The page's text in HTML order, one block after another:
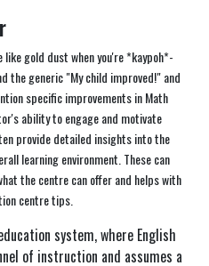
gold dust when you're *kaypoh*-
the generic "My child improved!" and
specific improvements in Math
ability to engage and motivate
provide detailed insights into the
learning environment. These can
the centre can offer and helps with
centre tips.
system, where English
of instruction and assumes a